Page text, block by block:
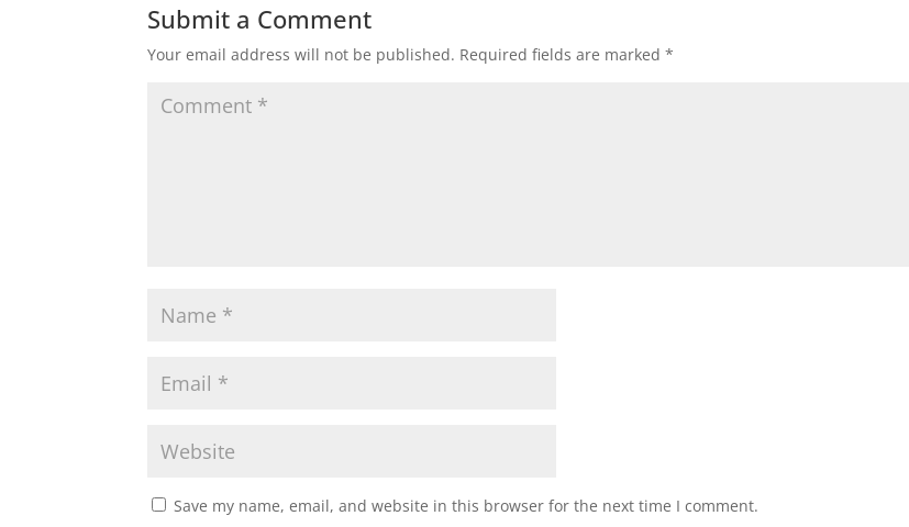
Submit a Comment
Your email address will not be published. Required fields are marked*
Save my name, email, and website in this browser for the next time I comment.